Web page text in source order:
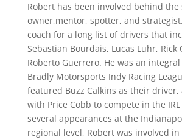
Robert has been involved behind the
owner,mentor, spotter, and
coach for a long list of drivers that
Sebastian Bourdais, Lucas Luhr, Rick
Roberto Guerrero. He was an
Bradly Motorsports Indy Racing
featured Buzz Calkins as their driver,
with Price Cobb to compete in the
several appearances at the
regional level, Robert was involved